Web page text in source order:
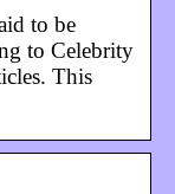
to be
to Celebrity
This